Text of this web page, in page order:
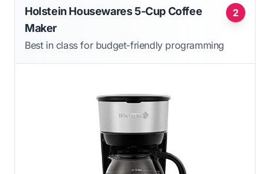
2
Holstein Housewares 5-Cup Coffee
Maker
Best in class for budget-friendly programming